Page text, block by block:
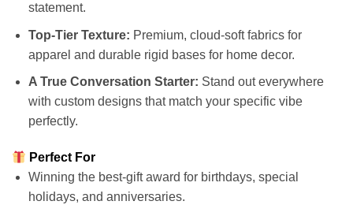
statement.
Top-Tier Texture: Premium, cloud-soft fabrics for
apparel and durable rigid bases for home decor.
A True Conversation Starter: Stand out everywhere
with custom designs that match your specific vibe
perfectly.
Perfect For
Winning the best-gift award for birthdays, special
holidays, and anniversaries.